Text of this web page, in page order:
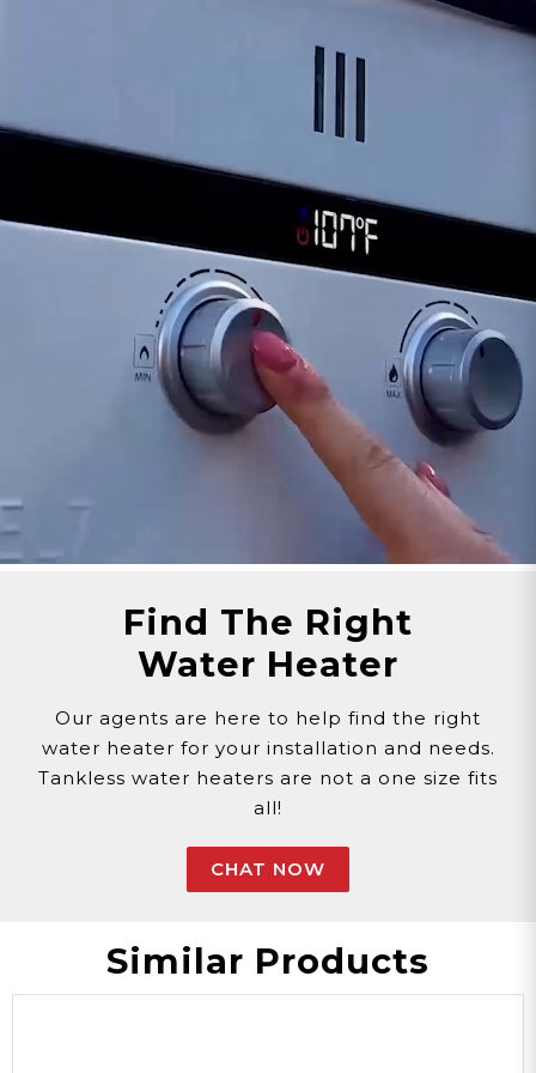
functionality of the Drain Plug, our dedicated
support team is available to assist in diagnosing
potential issues and recommending appropriate
actions. This may involve considering a
replacement for the plug to ensure the
continued efficient operation of your Eccotemp
SH12-A tankless water heater and facilitate
hassle-free maintenance.
Customer assumes all liability when purchasing
replacement parts.
Need Support?Connect with Us!
Click Here!
Click Here!
Click Here!
Find The Right
Water Heater
Our agents are here to help find the right
water heater for your installation and needs.
Tankless water heaters are not a one size fits
all!
CHAT NOW
Similar Products